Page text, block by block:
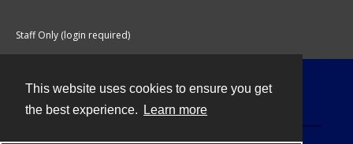
This website uses cookies to ensure you get
the best experience.
Learn more
Staff Only (login required)